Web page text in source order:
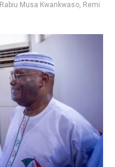
Rabiu Musa Kwankwaso, Remi